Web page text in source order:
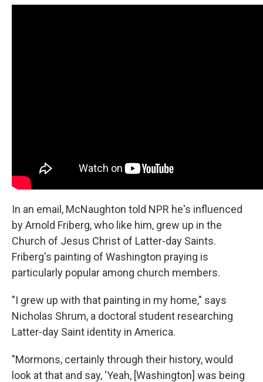
In an email, McNaughton told NPR he's influenced
by Arnold Friberg, who like him, grew up in the
Church of Jesus Christ of Latter-day Saints.
Friberg's painting of Washington praying is
particularly popular among church members.
"I grew up with that painting in my home," says
Nicholas Shrum, a doctoral student researching
Latter-day Saint identity in America.
"Mormons, certainly through their history, would
look at that and say, 'Yeah, [Washington] was being